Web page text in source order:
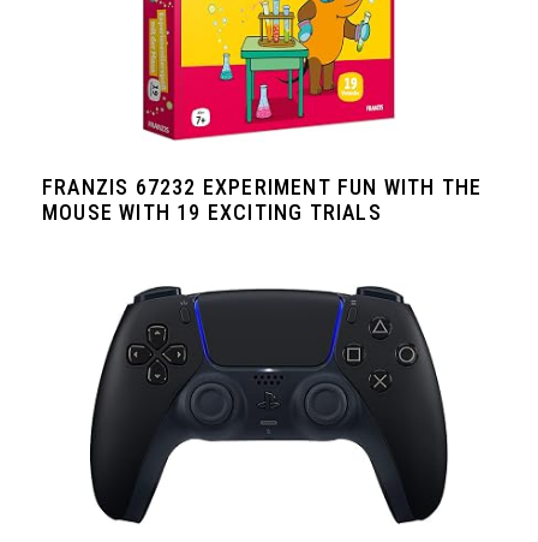
FRANZIS 67232 EXPERIMENT FUN WITH THE
MOUSE WITH 19 EXCITING TRIALS